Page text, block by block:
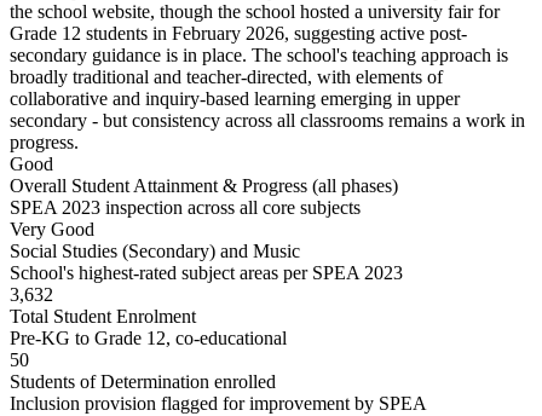
the school website, though the school hosted a university fair for
Grade 12 students in February 2026, suggesting active post-
secondary guidance is in place. The school's teaching approach is
broadly traditional and teacher-directed, with elements of
collaborative and inquiry-based learning emerging in upper
secondary - but consistency across all classrooms remains a work in
progress.
Good
Overall Student Attainment & Progress (all phases)
SPEA 2023 inspection across all core subjects
Very Good
Social Studies (Secondary) and Music
School's highest-rated subject areas per SPEA 2023
3,632
Total Student Enrolment
Pre-KG to Grade 12, co-educational
50
Students of Determination enrolled
Inclusion provision flagged for improvement by SPEA